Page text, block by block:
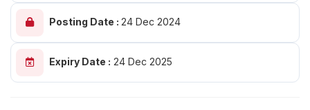
Posting Date : 24 Dec 2024
Expiry Date : 24 Dec 2025